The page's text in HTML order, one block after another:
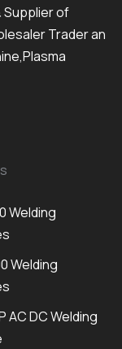
Supplier of
Trader an
Welding
Welding
AC DC Welding